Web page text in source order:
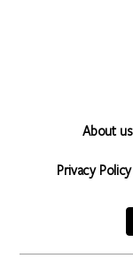
About us
Privacy Policy